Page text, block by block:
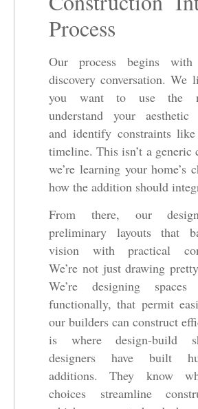
Process
Our process begins
discovery conversation. We
you want to use the
understand your aesthetic
and identify constraints
timeline. This isn’t a generic
we’re learning your home’s
how the addition should
From there, our
preliminary layouts that
vision with practical
We’re not just drawing
We’re designing
functionally, that permit
our builders can construct
is where design-build
designers have built
additions. They know
choices streamline